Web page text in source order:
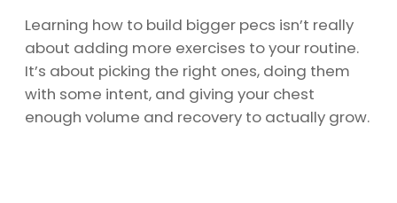
Learning how to build bigger pecs isn’t really
about adding more exercises to your routine.
It’s about picking the right ones, doing them
with some intent, and giving your chest
enough volume and recovery to actually grow.